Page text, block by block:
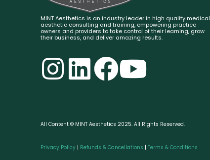
MINT Aesthetics is an industry leader in high quality medical
aesthetic consulting and training, empowering practice
owners and providers to take control of their learning, grow
their business, and deliver amazing results.
All Content © MINT Aesthetics 2025. All Rights Reserved.
Privacy Policy | Refunds & Cancellations | Terms & Conditions